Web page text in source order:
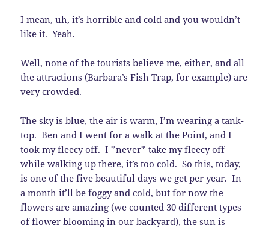
I mean, uh, it’s horrible and cold and you wouldn’t
like it. Yeah.
Well, none of the tourists believe me, either, and all
the attractions (Barbara’s Fish Trap, for example) are
very crowded.
The sky is blue, the air is warm, I’m wearing a tank-
top. Ben and I went for a walk at the Point, and I
took my fleecy off. I *never* take my fleecy off
while walking up there, it’s too cold. So this, today,
is one of the five beautiful days we get per year. In
a month it’ll be foggy and cold, but for now the
flowers are amazing (we counted 30 different types
of flower blooming in our backyard), the sun is